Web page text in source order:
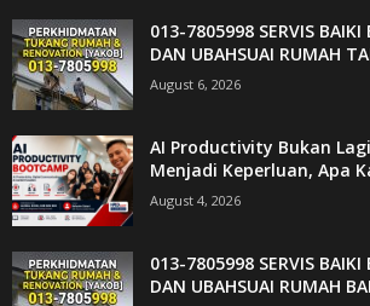
013-7805998 SERVIS BAIKI
DAN UBAHSUAI RUMAH
August 6, 2026
AI Productivity Bukan
Menjadi Keperluan, Apa
August 4, 2026
013-7805998 SERVIS BAIKI
DAN UBAHSUAI RUMAH